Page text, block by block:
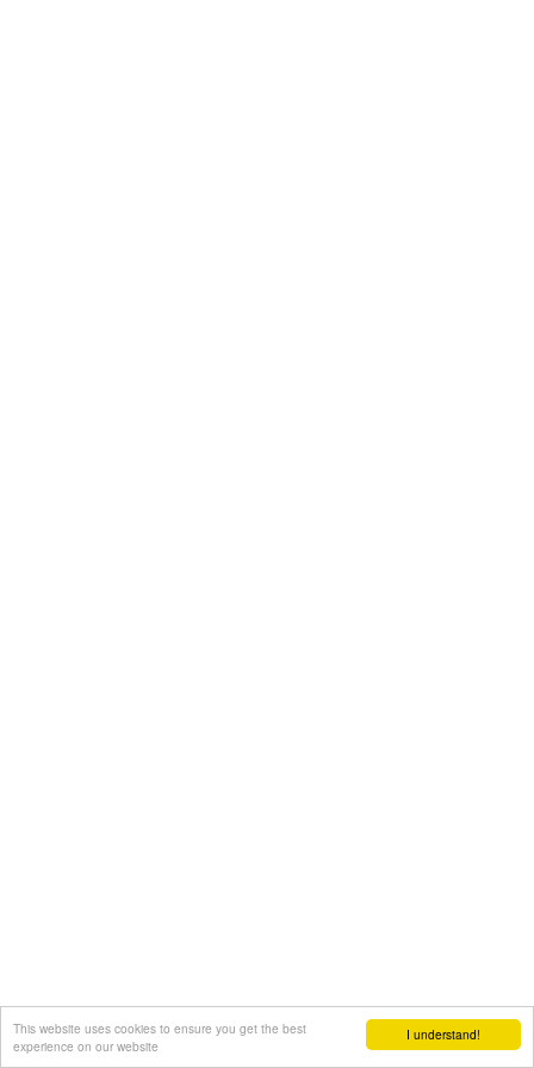
I understand!
This website uses cookies to ensure you get the best
experience on our website